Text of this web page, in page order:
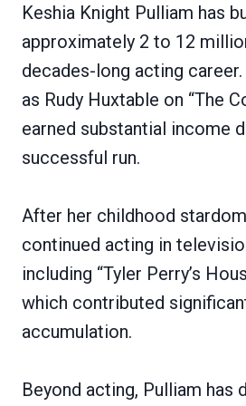
Keshia Knight Pulliam has
approximately 2 to 12
decades-long acting
as Rudy Huxtable on “The
earned substantial income
successful run.
After her childhood
continued acting in
including “Tyler Perry’s
which contributed
accumulation.
Beyond acting, Pulliam has